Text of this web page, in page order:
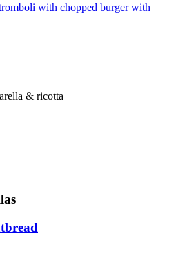
with chopped burger with
& ricotta